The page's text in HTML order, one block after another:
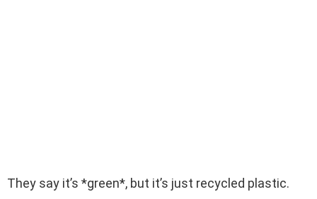
They say it’s *green*, but it’s just recycled plastic.